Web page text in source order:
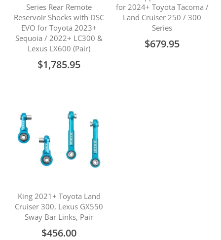
Series Rear Remote
Reservoir Shocks with DSC
EVO for Toyota 2023+
Sequoia / 2022+ LC300 &
Lexus LX600 (Pair)
$1,785.95
for 2024+ Toyota Tacoma /
Land Cruiser 250 / 300
Series
$679.95
King 2021+ Toyota Land
Cruiser 300, Lexus GX550
Sway Bar Links, Pair
$456.00